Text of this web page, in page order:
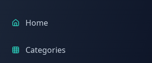
Home
Categories